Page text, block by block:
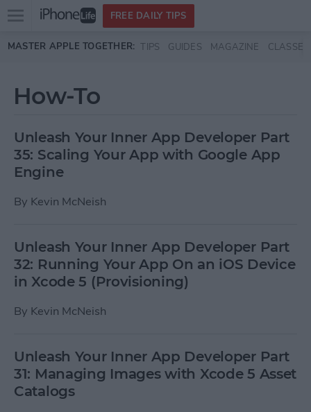
Skip to main content
Open
menu
FREE DAILY TIPS
MASTER APPLE TOGETHER: TIPS GUIDES MAGAZINE CLASSES
How-To
Unleash Your Inner App Developer Part
35: Scaling Your App with Google App
Engine
By Kevin McNeish
Unleash Your Inner App Developer Part
32: Running Your App On an iOS Device
in Xcode 5 (Provisioning)
By Kevin McNeish
Unleash Your Inner App Developer Part
31: Managing Images with Xcode 5 Asset
Catalogs